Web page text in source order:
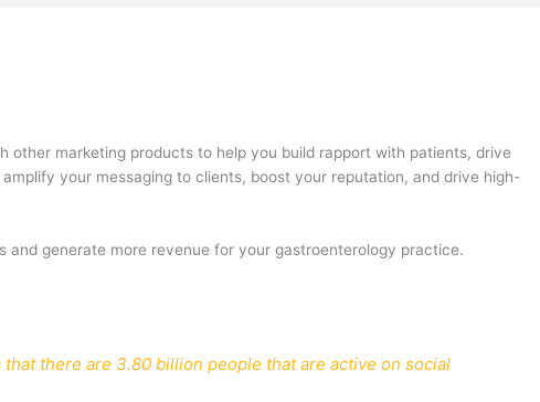
other marketing products to help you build rapport with patients, drive
your messaging to clients, boost your reputation, and drive high-
generate more revenue for your gastroenterology practice.
there are 3.80 billion people that are active on social